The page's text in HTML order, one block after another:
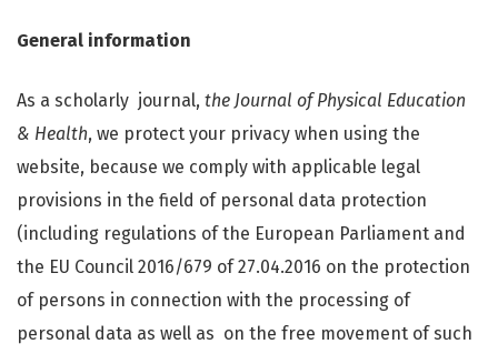
General information
As a scholarly journal, the Journal of Physical Education
& Health, we protect your privacy when using the
website, because we comply with applicable legal
provisions in the field of personal data protection
(including regulations of the European Parliament and
the EU Council 2016/679 of 27.04.2016 on the protection
of persons in connection with the processing of
personal data as well as on the free movement of such